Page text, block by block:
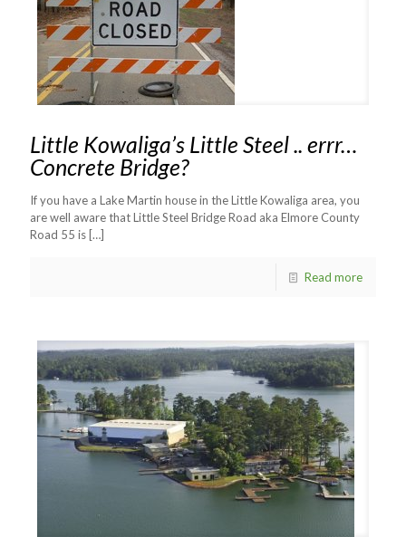
Little Kowaliga’s Little Steel .. errr…
Concrete Bridge?
If you have a Lake Martin house in the Little Kowaliga area, you
are well aware that Little Steel Bridge Road aka Elmore County
Road 55 is […]
Read more